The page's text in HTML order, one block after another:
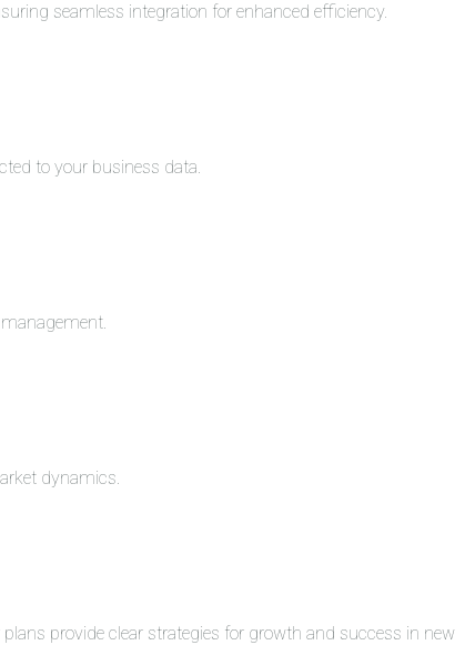
seamless integration for enhanced efficiency.
to your business data.
dynamics.
provide clear strategies for growth and success in new